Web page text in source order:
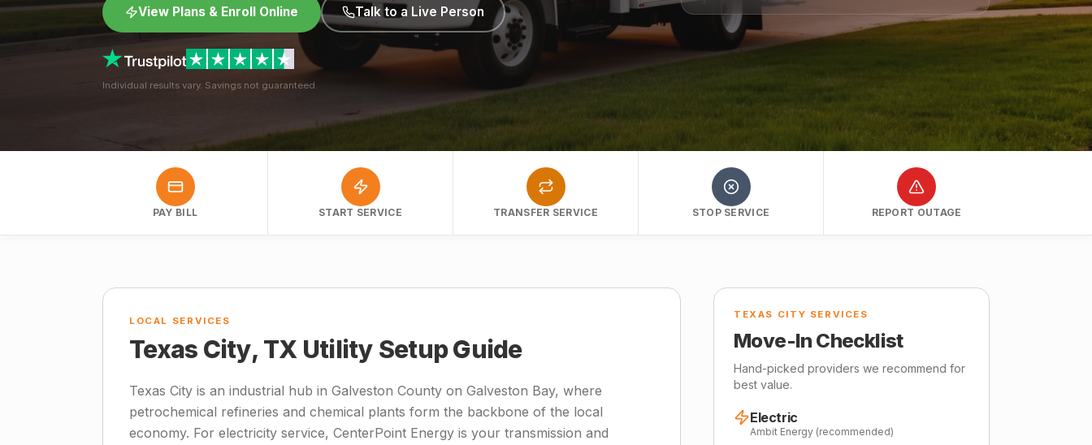
View Plans & Enroll Online Talk to a Live Person
Individual results vary. Savings not guaranteed.
PAY BILL START SERVICE TRANSFER SERVICE STOP SERVICE REPORT OUTAGE
LOCAL SERVICES
Texas City, TX Utility Setup Guide
Texas City is an industrial hub in Galveston County on Galveston Bay, where
petrochemical refineries and chemical plants form the backbone of the local
economy. For electricity service, CenterPoint Energy is your transmission and
TEXAS CITY SERVICES
Move-In Checklist
Hand-picked providers we recommend for
best value.
Electric
Ambit Energy (recommended)